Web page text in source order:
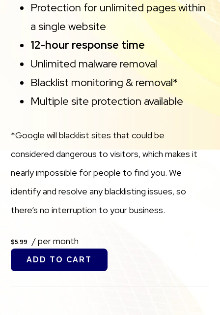
Protection for unlimited pages within
a single website
12-hour response time
Unlimited malware removal
Blacklist monitoring & removal*
Multiple site protection available
*Google will blacklist sites that could be
considered dangerous to visitors, which makes it
nearly impossible for people to find you. We
identify and resolve any blacklisting issues, so
there’s no interruption to your business.
$5.99 / per month
ADD TO CART